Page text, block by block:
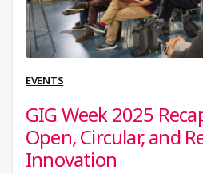
to
EVENTS
GIG Week 2025
Open, Circular, and
Innovation